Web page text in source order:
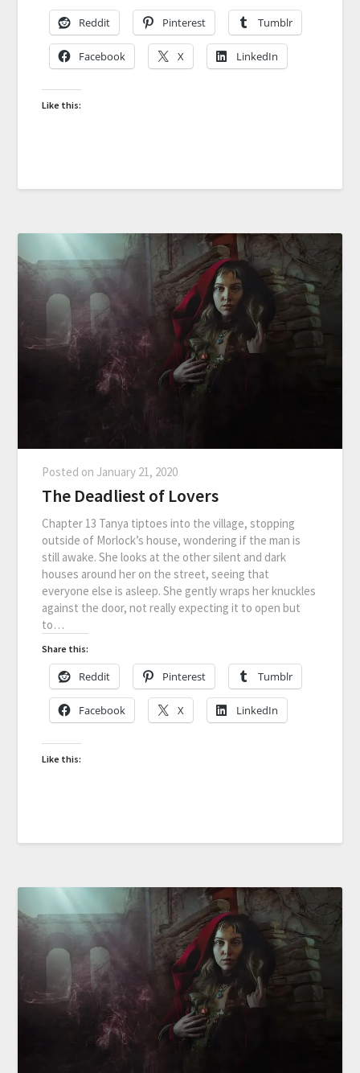
Reddit Pinterest Tumblr
Facebook X LinkedIn
Like this:
Posted on January 21, 2020
The Deadliest of Lovers
Chapter 13 Tanya tiptoes into the village, stopping
outside of Morlock’s house, wondering if the man is
still awake. She looks at the other silent and dark
houses around her on the street, seeing that
everyone else is asleep. She gently wraps her knuckles
against the door, not really expecting it to open but
to…
Share this:
Reddit Pinterest Tumblr
Facebook X LinkedIn
Like this: